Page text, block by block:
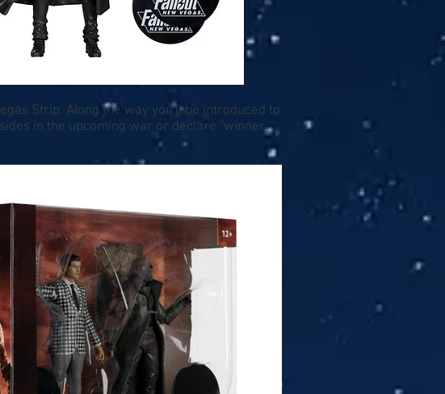
Strip. Along the way you'll be introduced to
in the upcoming war or declare "winner